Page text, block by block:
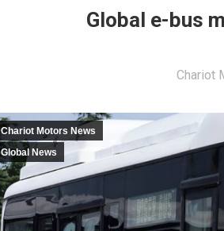
Global e-bus
Chariot
Chariot Motors News
Global News